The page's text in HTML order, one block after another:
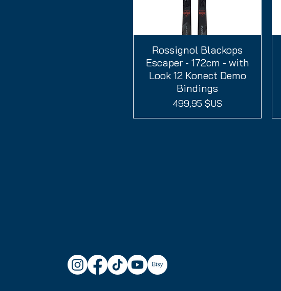
Aperçu rapide
Rossignol Blackops
Escaper - 172cm - with
Look 12 Konect Demo
Bindings
Prix
499,95 $US